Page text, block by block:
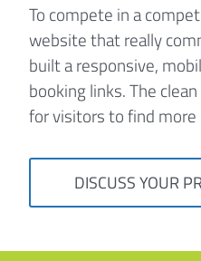
To compete in a
website that really
built a responsive,
booking links. The
for visitors to find
DISCUSS YOUR